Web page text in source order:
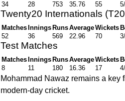
34
28 753 35.76 55
Twenty20 Internationals
Matches Innings RunsAverageWickets
52
36 569 22.96 70
Test Matches
Matches Innings RunsAverageWickets
8
11 180 16.36 17
Mohammad Nawaz remains a
modern-day cricket.